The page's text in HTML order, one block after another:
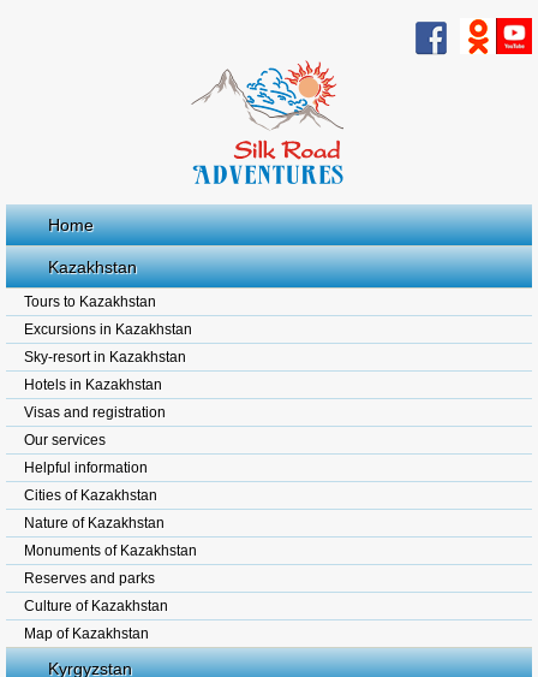
Home
Kazakhstan
Tours to Kazakhstan
Excursions in Kazakhstan
Sky-resort in Kazakhstan
Hotels in Kazakhstan
Visas and registration
Our services
Helpful information
Cities of Kazakhstan
Nature of Kazakhstan
Monuments of Kazakhstan
Reserves and parks
Culture of Kazakhstan
Map of Kazakhstan
Kyrgyzstan